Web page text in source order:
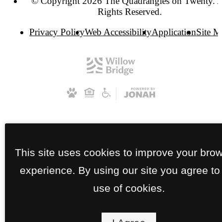
Rights Reserved.
Privacy PolicyWeb AccessibilityApplicationSite
This site uses cookies to improve your
experience. By using our site you agree to
use of cookies.